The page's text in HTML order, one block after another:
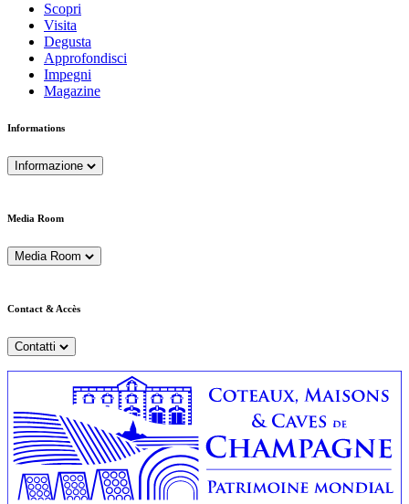
Scopri
Visita
Degusta
Approfondisci
Impegni
Magazine
Informations
Informazione
Media Room
Media Room
Contact & Accès
Contatti